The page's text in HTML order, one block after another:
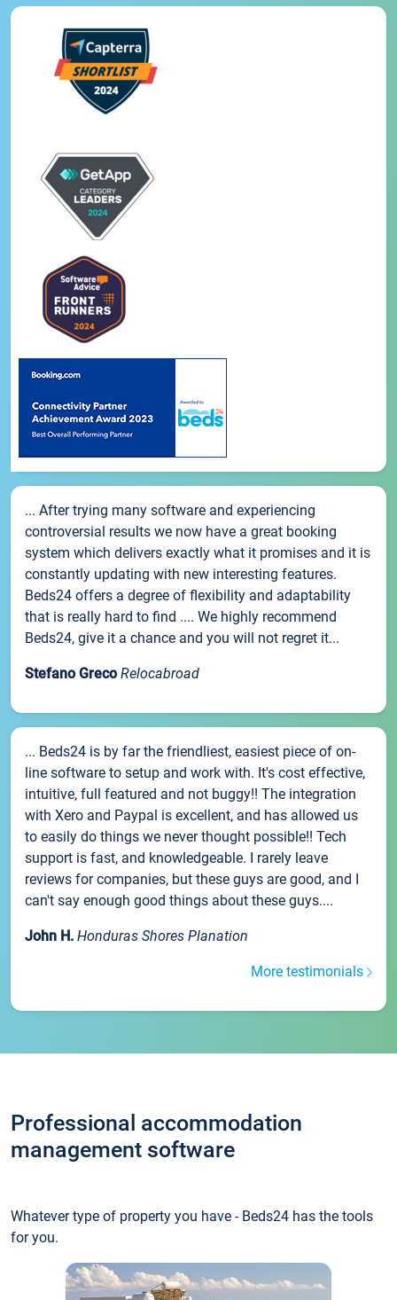
... After trying many software and experiencing
controversial results we now have a great booking
system which delivers exactly what it promises and it is
constantly updating with new interesting features.
Beds24 offers a degree of flexibility and adaptability
that is really hard to find .... We highly recommend
Beds24, give it a chance and you will not regret it...
Stefano Greco Relocabroad
... Beds24 is by far the friendliest, easiest piece of on-
line software to setup and work with. It's cost effective,
intuitive, full featured and not buggy!! The integration
with Xero and Paypal is excellent, and has allowed us
to easily do things we never thought possible!! Tech
support is fast, and knowledgeable. I rarely leave
reviews for companies, but these guys are good, and I
can't say enough good things about these guys....
John H. Honduras Shores Planation
More testimonials
Professional accommodation
management software
Whatever type of property you have - Beds24 has the tools
for you.